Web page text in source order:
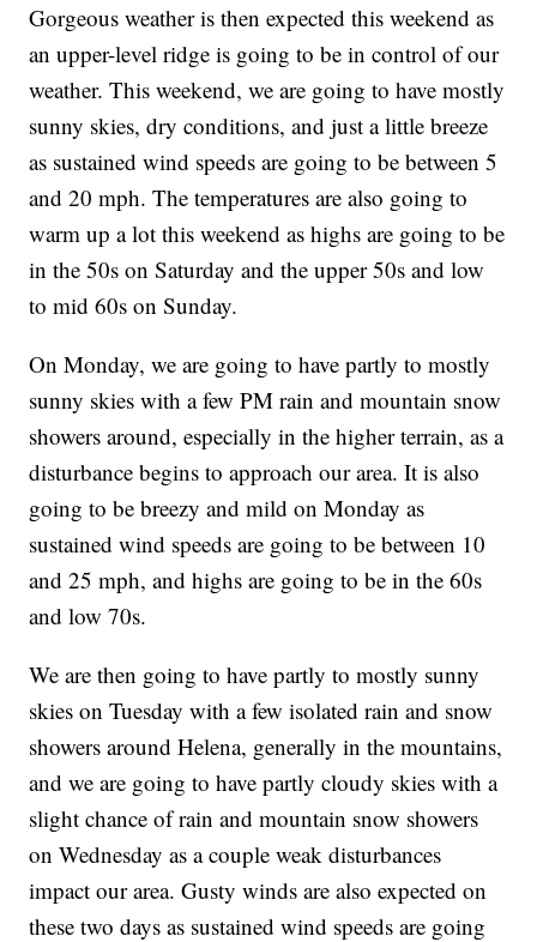
Gorgeous weather is then expected this weekend as
an upper-level ridge is going to be in control of our
weather. This weekend, we are going to have mostly
sunny skies, dry conditions, and just a little breeze
as sustained wind speeds are going to be between 5
and 20 mph. The temperatures are also going to
warm up a lot this weekend as highs are going to be
in the 50s on Saturday and the upper 50s and low
to mid 60s on Sunday.
On Monday, we are going to have partly to mostly
sunny skies with a few PM rain and mountain snow
showers around, especially in the higher terrain, as a
disturbance begins to approach our area. It is also
going to be breezy and mild on Monday as
sustained wind speeds are going to be between 10
and 25 mph, and highs are going to be in the 60s
and low 70s.
We are then going to have partly to mostly sunny
skies on Tuesday with a few isolated rain and snow
showers around Helena, generally in the mountains,
and we are going to have partly cloudy skies with a
slight chance of rain and mountain snow showers
on Wednesday as a couple weak disturbances
impact our area. Gusty winds are also expected on
these two days as sustained wind speeds are going